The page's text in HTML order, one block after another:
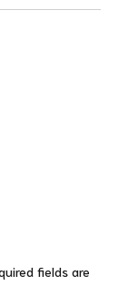
fields are